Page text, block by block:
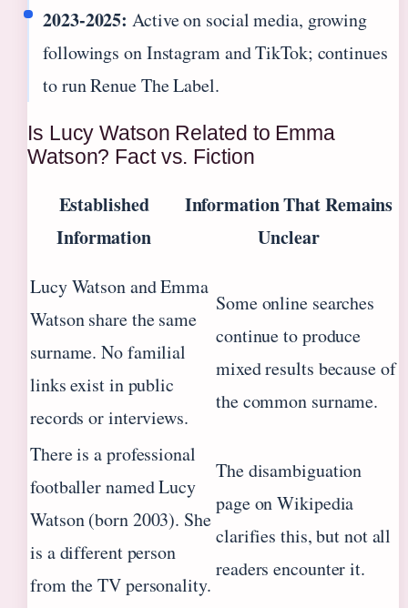
2023‑2025: Active on social media, growing
followings on Instagram and TikTok; continues
to run Renue The Label.
Is Lucy Watson Related to Emma
Watson? Fact vs. Fiction
Established
Information
Information That Remains
Unclear
Lucy Watson and Emma
Watson share the same
surname. No familial
links exist in public
records or interviews.
Some online searches
continue to produce
mixed results because of
the common surname.
There is a professional
footballer named Lucy
Watson (born 2003). She
is a different person
from the TV personality.
The disambiguation
page on Wikipedia
clarifies this, but not all
readers encounter it.